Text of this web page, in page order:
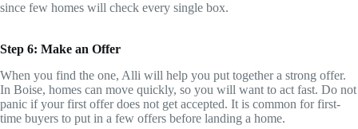
since few homes will check every single box.
Step 6: Make an Offer
When you find the one, Alli will help you put together a strong offer.
In Boise, homes can move quickly, so you will want to act fast. Do not
panic if your first offer does not get accepted. It is common for first-
time buyers to put in a few offers before landing a home.